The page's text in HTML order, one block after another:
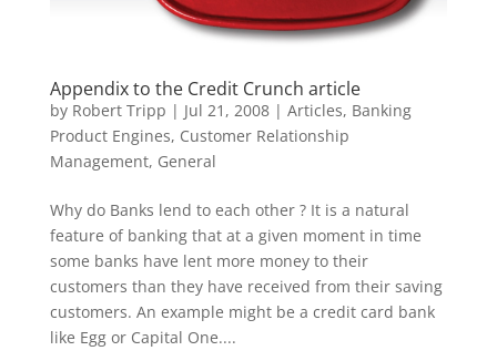
Appendix to the Credit Crunch article
by Robert Tripp | Jul 21, 2008| Articles, Banking
Product Engines, Customer Relationship
Management, General
Why do Banks lend to each other ? It is a natural
feature of banking that at a given moment in time
some banks have lent more money to their
customers than they have received from their saving
customers. An example might be a credit card bank
like Egg or Capital One....